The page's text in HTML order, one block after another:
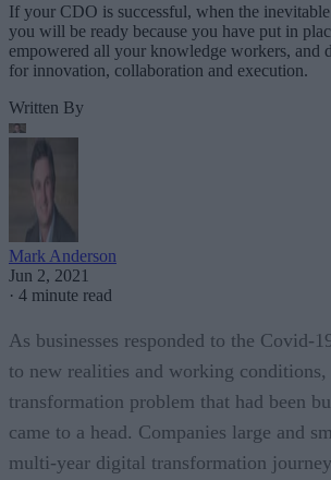
If your CDO is successful, when the
you will be ready because you have put in
empowered all your knowledge workers, and
for innovation, collaboration and execution.
Written By
Mark Anderson
Jun 2, 2021
· 4 minute read
As businesses responded to the Covid-
to new realities and working
transformation problem that had been
came to a head. Companies large and
multi-year digital transformation